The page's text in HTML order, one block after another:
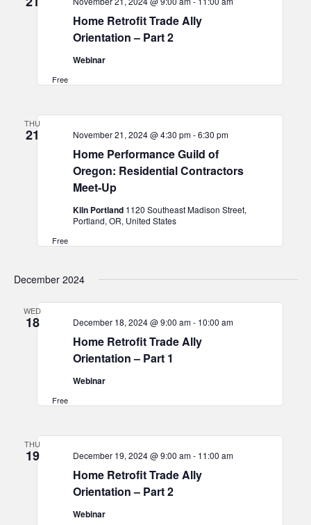
Home Retrofit Trade Ally
Orientation – Part 2
Webinar
Free
THU
21
Home Performance Guild of
Oregon: Residential Contractors
Meet-Up
November 21, 2024 @ 4:30 pm-6:30 pm
Kiln Portland 1120 Southeast Madison Street,
Portland, OR, United States
Free
December 2024
WED
18
Home Retrofit Trade Ally
Orientation – Part 1
December 18, 2024 @ 9:00 am- 10:00 am
Webinar
Free
THU
19
Home Retrofit Trade Ally
Orientation – Part 2
December 19, 2024 @ 9:00 am- 11:00 am
Webinar